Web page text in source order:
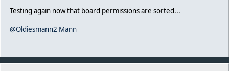
Testing again now that board permissions are sorted...
@Oldiesmann2 Mann